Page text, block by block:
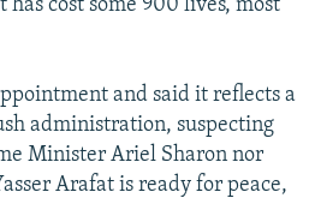
cost some 900 lives, most
and said it reflects a
administration, suspecting
Minister Ariel Sharon nor
Arafat is ready for peace,